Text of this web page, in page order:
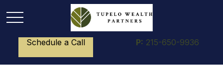
Schedule a Call P: 215-650-9936